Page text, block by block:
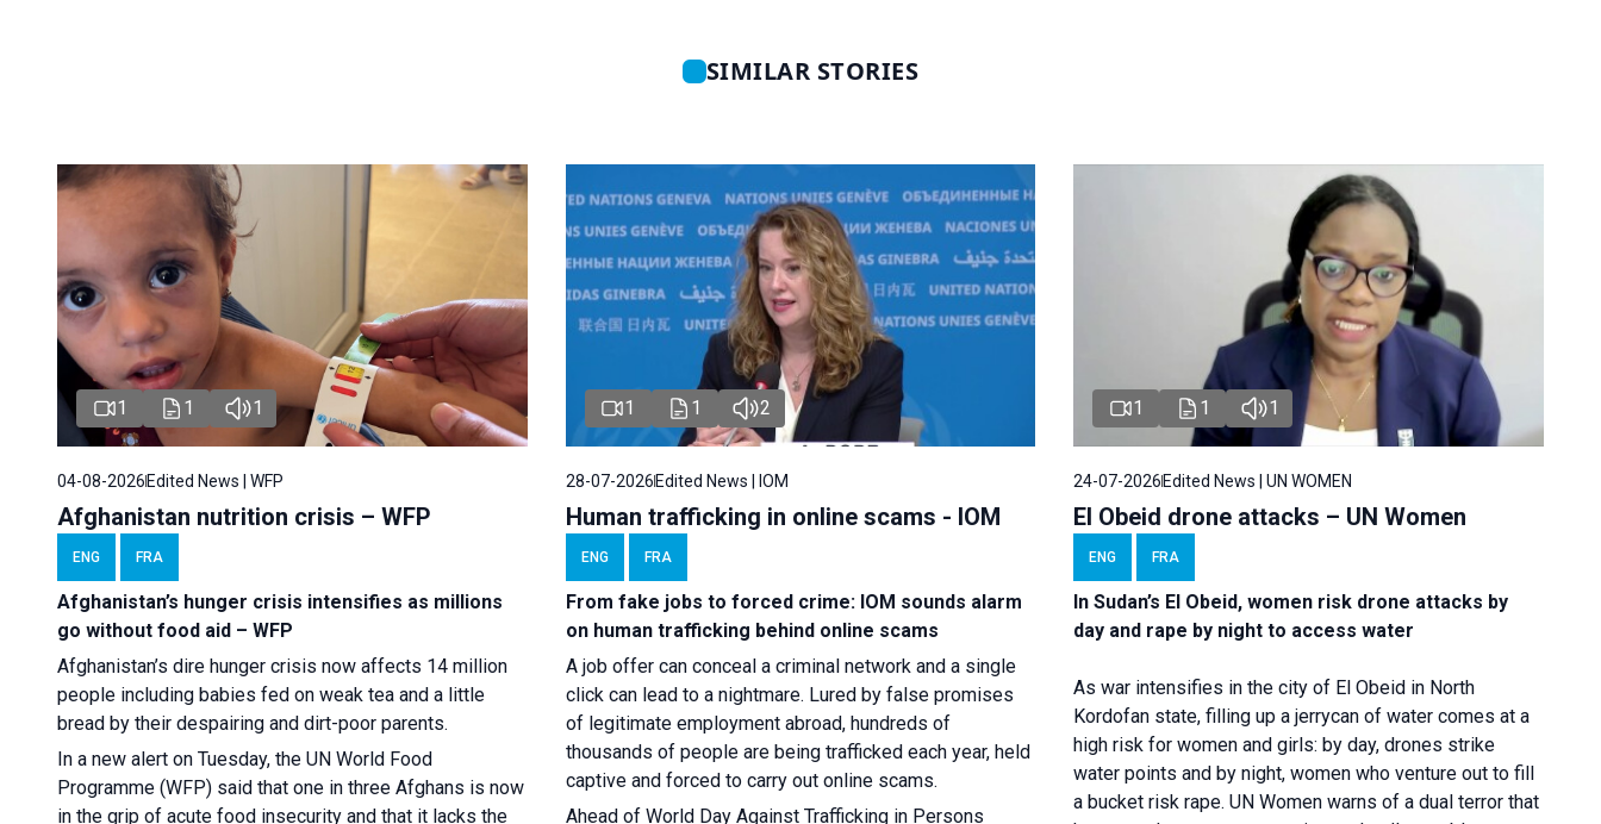
SIMILAR STORIES
1 1 1
04-08-2026Edited News | WFP
Afghanistan nutrition crisis – WFP
ENG FRA
Afghanistan’s hunger crisis intensifies as millions
go without food aid – WFP
Afghanistan’s dire hunger crisis now affects 14 million
people including babies fed on weak tea and a little
bread by their despairing and dirt-poor parents.
In a new alert on Tuesday, the UN World Food
Programme (WFP) said that one in three Afghans is now
in the grip of acute food insecurity and that it lacks the
1 1 2
28-07-2026Edited News | IOM
Human trafficking in online scams - IOM
ENG FRA
From fake jobs to forced crime: IOM sounds alarm
on human trafficking behind online scams
A job offer can conceal a criminal network and a single
click can lead to a nightmare. Lured by false promises
of legitimate employment abroad, hundreds of
thousands of people are being trafficked each year, held
captive and forced to carry out online scams.
Ahead of World Day Against Trafficking in Persons
1 1 1
24-07-2026Edited News | UN WOMEN
El Obeid drone attacks – UN Women
ENG FRA
In Sudan’s El Obeid, women risk drone attacks by
day and rape by night to access water
As war intensifies in the city of El Obeid in North
Kordofan state, filling up a jerrycan of water comes at a
high risk for women and girls: by day, drones strike
water points and by night, women who venture out to fill
a bucket risk rape. UN Women warns of a dual terror that